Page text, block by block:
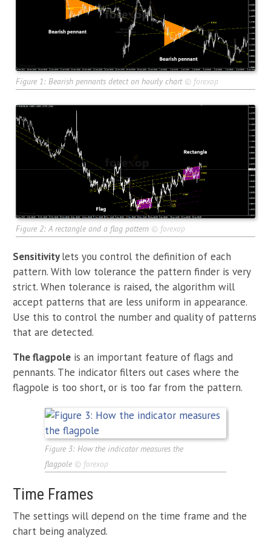
Figure 1: Bearish pennants detect on hourly chart© forexop
Figure 2: A rectangle and a flag pattern © forexop
Sensitivitylets you control the definition of each
pattern. With low tolerance the pattern finder is very
strict. When tolerance is raised, the algorithm will
accept patterns that are less uniform in appearance.
Use this to control the number and quality of patterns
that are detected.
The flagpole is an important feature of flags and
pennants. The indicator filters out cases where the
flagpole is too short, or is too far from the pattern.
Figure 3: How the indicator measures the
flagpole © forexop
Time Frames
The settings will depend on the time frame and the
chart being analyzed.